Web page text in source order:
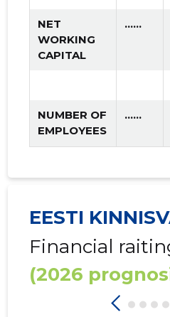
NET
WORKING
CAPITAL
......
NUMBER OF
EMPLOYEES
......
EESTI
Financial
(2026